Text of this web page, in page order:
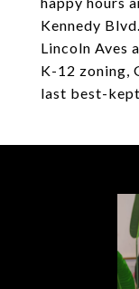
Kennedy
Lincoln Aves
K-12 zoning,
last best-